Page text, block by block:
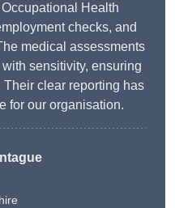
Health
checks, and
medical assessments
sensitivity, ensuring
clear reporting has
for our organisation.